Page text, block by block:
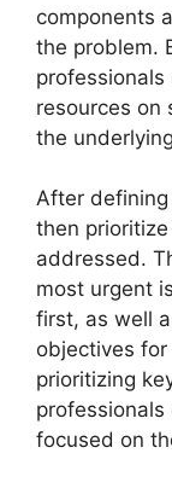
components
the problem.
resources on
the
After
then
addressed.
most urgent
first, as well
objectives
prioritizing
focused on